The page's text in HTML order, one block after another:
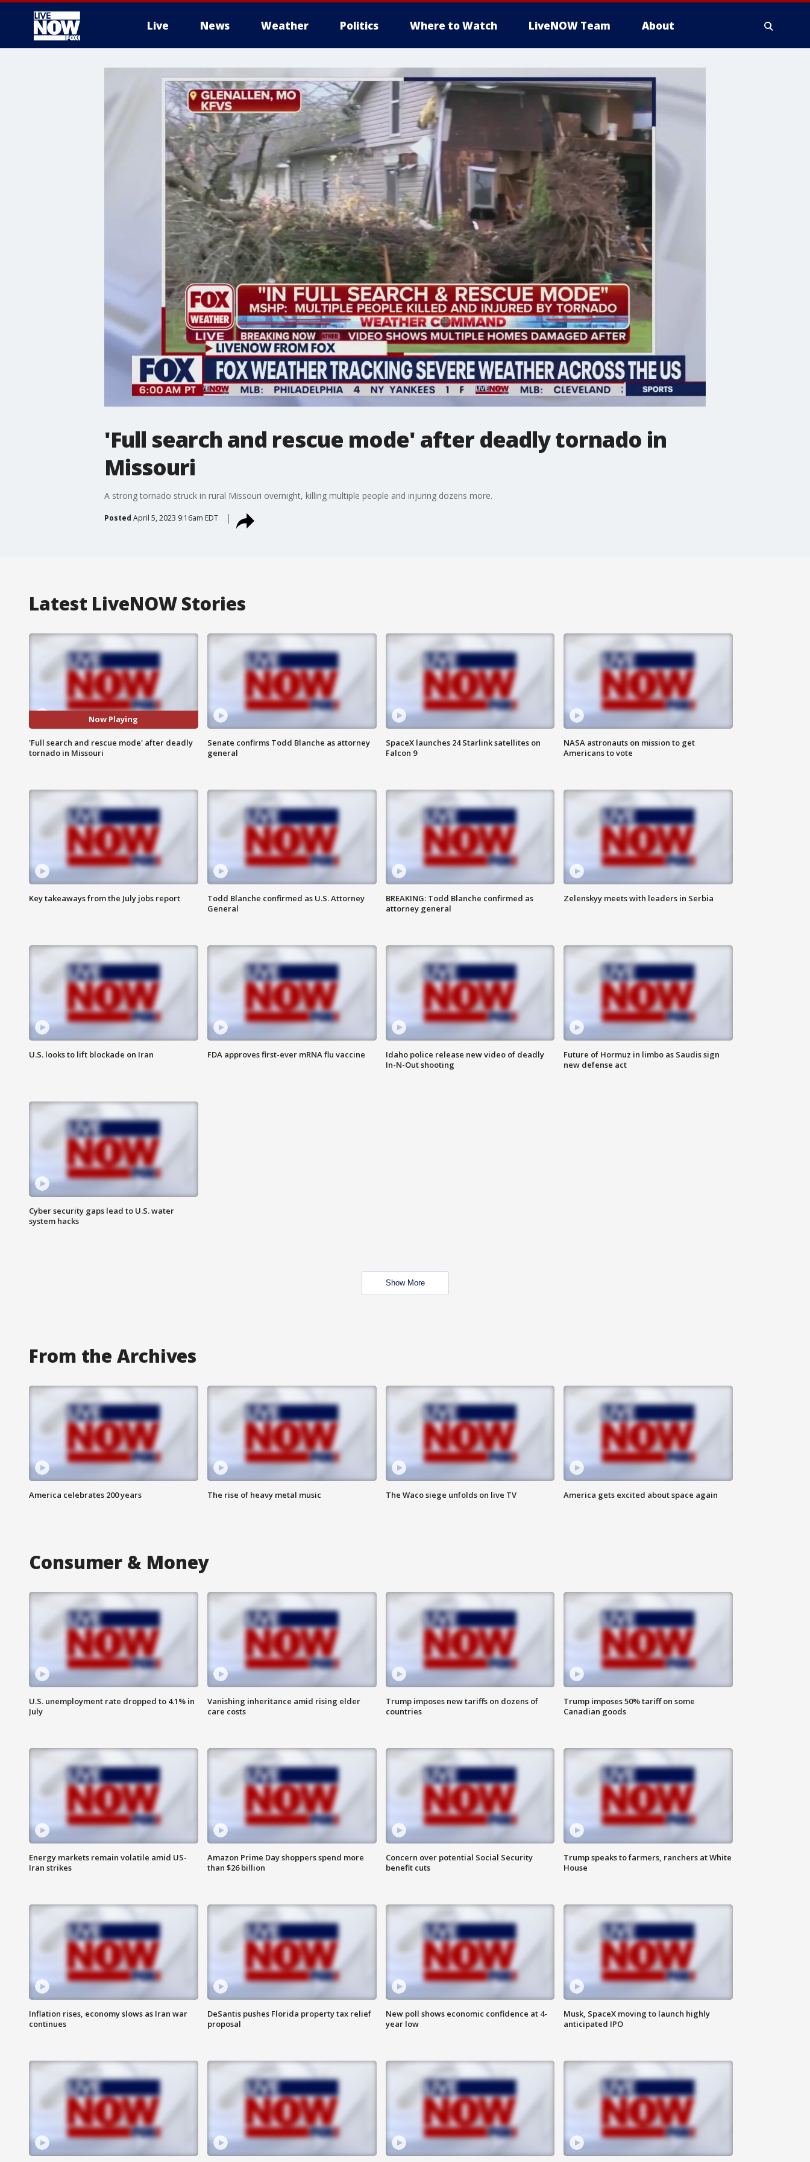
Live News Weather Politics Where to Watch LiveNOW Team About
'Full search and rescue mode' after deadly tornado in
Missouri
A strong tornado struck in rural Missouri overnight, killing multiple people and injuring dozens more.
Posted April 5, 2023 9:16am EDT
Latest LiveNOW Stories
Now Playing
'Full search and rescue mode' after deadly
tornado in Missouri
Senate confirms Todd Blanche as attorney
general
SpaceX launches 24 Starlink satellites on
Falcon 9
NASA astronauts on mission to get
Americans to vote
Key takeaways from the July jobs report
Todd Blanche confirmed as U.S. Attorney
General
BREAKING: Todd Blanche confirmed as
attorney general
Zelenskyy meets with leaders in Serbia
U.S. looks to lift blockade on Iran FDA approves first-ever mRNA flu vaccine
Idaho police release new video of deadly
In-N-Out shooting
Future of Hormuz in limbo as Saudis sign
new defense act
Cyber security gaps lead to U.S. water
system hacks
Show More
From the Archives
America celebrates 200 years The rise of heavy metal music The Waco siege unfolds on live TV America gets excited about space again
Consumer & Money
U.S. unemployment rate dropped to 4.1% in
July
Vanishing inheritance amid rising elder
care costs
Trump imposes new tariffs on dozens of
countries
Trump imposes 50% tariff on some
Canadian goods
Energy markets remain volatile amid US-
Iran strikes
Amazon Prime Day shoppers spend more
than $26 billion
Concern over potential Social Security
benefit cuts
Trump speaks to farmers, ranchers at White
House
Inflation rises, economy slows as Iran war
continues
DeSantis pushes Florida property tax relief
proposal
New poll shows economic confidence at 4-
year low
Musk, SpaceX moving to launch highly
anticipated IPO